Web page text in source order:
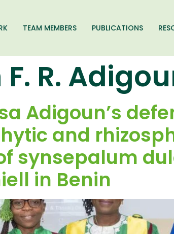
TEAM MEMBERS PUBLICATIONS
R.
Adigoun’s
and
synsepalum
in Benin